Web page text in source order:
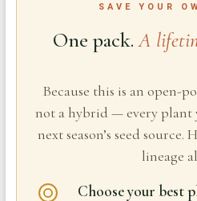
SAVE YOUR
One pack.A
Because this is an open-
not a hybrid — every plant
next season’s seed source.
lineage
Choose your best